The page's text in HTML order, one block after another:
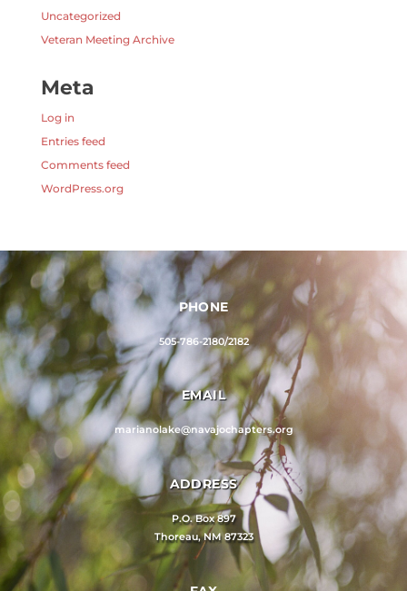
Uncategorized
Veteran Meeting Archive
Meta
Log in
Entries feed
Comments feed
WordPress.org
PHONE
505-786-2180/2182
EMAIL
marianolake@navajochapters.org
ADDRESS
P.O. Box 897
Thoreau, NM 87323